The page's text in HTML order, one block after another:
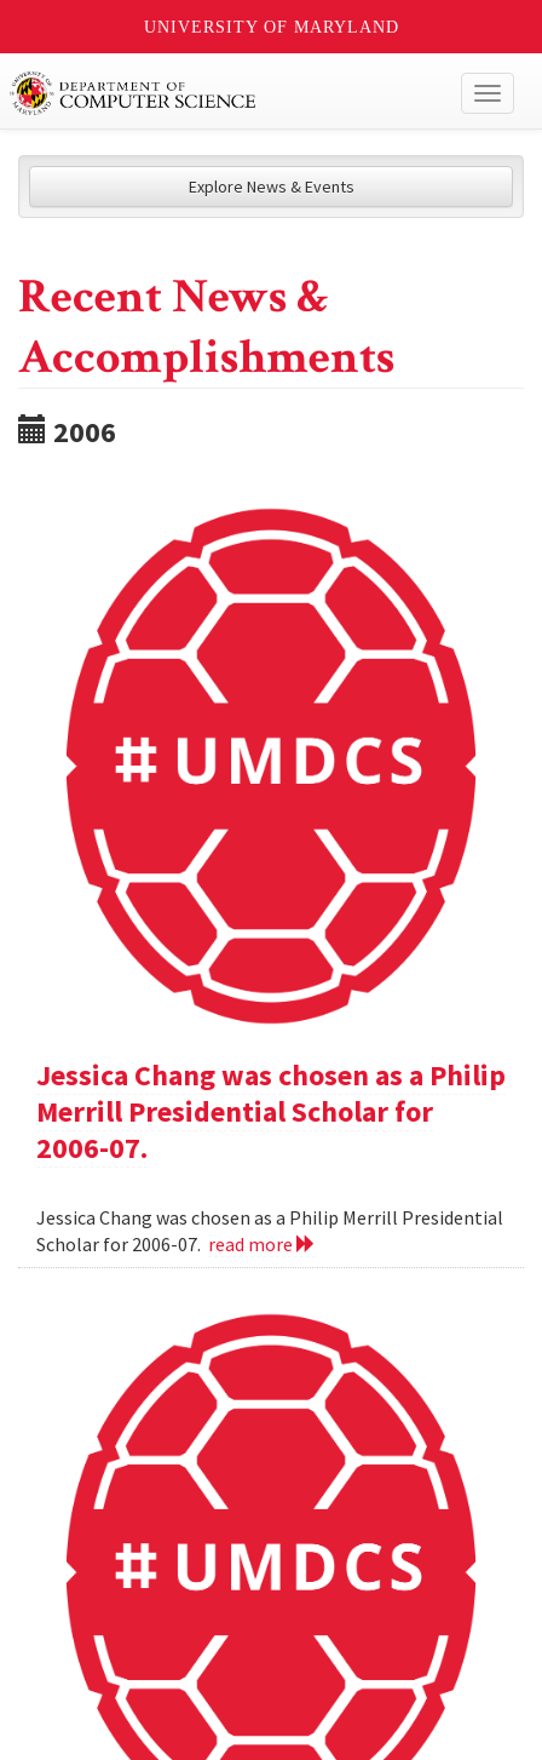
UNIVERSITY OF MARYLAND
Explore News & Events
Recent News &
Accomplishments
2006
Jessica Chang was chosen as a Philip
Merrill Presidential Scholar for
2006-07.
Jessica Chang was chosen as a Philip Merrill Presidential
Scholar for 2006-07. read more